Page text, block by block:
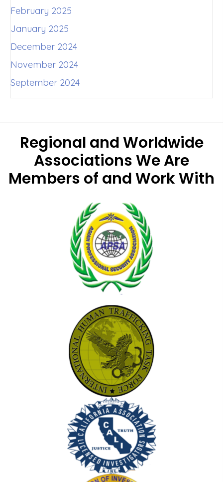
February 2025
January 2025
December 2024
November 2024
September 2024
Regional and Worldwide
AssociationsWe Are
Members of and Work With